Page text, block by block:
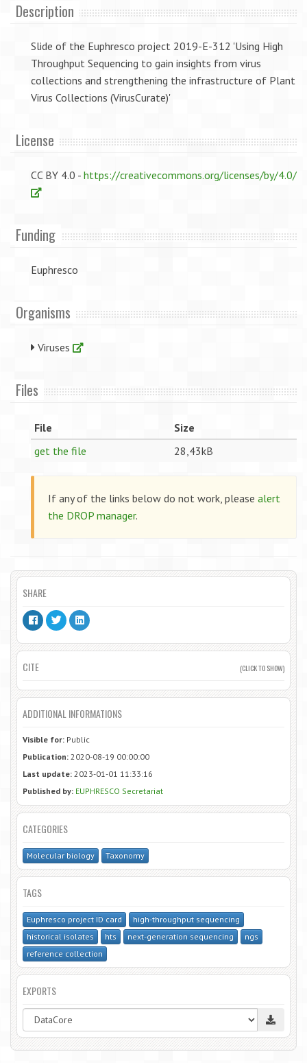
Description
Slide of the Euphresco project 2019-E-312 'Using High
Throughput Sequencing to gain insights from virus
collections and strengthening the infrastructure of Plant
Virus Collections (VirusCurate)'
License
CC BY 4.0 - https://creativecommons.org/licenses/by/4.0/
Funding
Euphresco
Organisms
Viruses
Files
File
Size
get the file
28,43kB
If any of the links below do not work, please alert
the DROP manager.
SHARE
CITE (CLICK TO SHOW)
ADDITIONAL INFORMATIONS
Visible for: Public
Publication: 2020-08-19 00:00:00
Last update: 2023-01-01 11:33:16
Published by: EUPHRESCO Secretariat
CATEGORIES
Molecular biology Taxonomy
TAGS
Euphresco project ID card
high-throughput sequencing
historical isolates
hts next-generation sequencing
ngs
reference collection
EXPORTS